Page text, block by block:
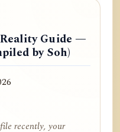
Guide —
by Soh)
recently, your